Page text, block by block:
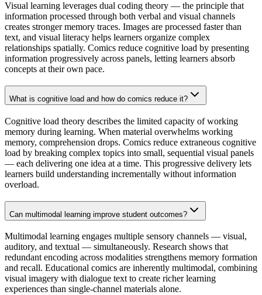
Visual learning leverages dual coding theory — the principle that
information processed through both verbal and visual channels
creates stronger memory traces. Images are processed faster than
text, and visual literacy helps learners organize complex
relationships spatially. Comics reduce cognitive load by presenting
information progressively across panels, letting learners absorb
concepts at their own pace.
What is cognitive load and how do comics reduce it?
Cognitive load theory describes the limited capacity of working
memory during learning. When material overwhelms working
memory, comprehension drops. Comics reduce extraneous cognitive
load by breaking complex topics into small, sequential visual panels
— each delivering one idea at a time. This progressive delivery lets
learners build understanding incrementally without information
overload.
Can multimodal learning improve student outcomes?
Multimodal learning engages multiple sensory channels — visual,
auditory, and textual — simultaneously. Research shows that
redundant encoding across modalities strengthens memory formation
and recall. Educational comics are inherently multimodal, combining
visual imagery with dialogue text to create richer learning
experiences than single-channel materials alone.